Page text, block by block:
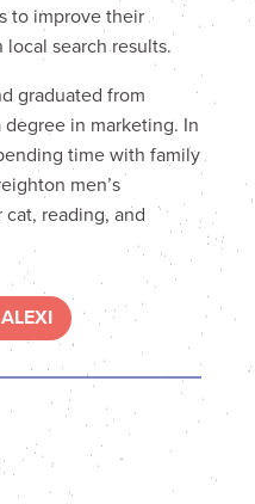
to improve their
search results.
graduated from
in marketing. In
time with family
men’s
reading, and